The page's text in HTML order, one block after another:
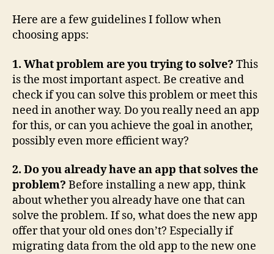
Here are a few guidelines I follow when
choosing apps:
1. What problem are you trying to solve? This
is the most important aspect. Be creative and
check if you can solve this problem or meet this
need in another way. Do you really need an app
for this, or can you achieve the goal in another,
possibly even more efficient way?
2. Do you already have an app that solves the
problem? Before installing a new app, think
about whether you already have one that can
solve the problem. If so, what does the new app
offer that your old ones don’t? Especially if
migrating data from the old app to the new one